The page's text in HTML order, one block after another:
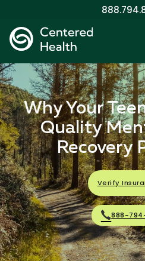
Why Your
Quality
Recovery
Verify
888-